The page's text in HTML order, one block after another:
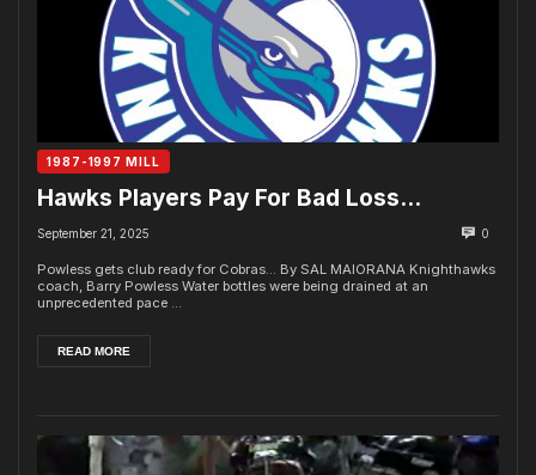
1987-1997 MILL
Hawks Players Pay For Bad Loss…
September 21, 2025 0
Powless gets club ready for Cobras... By SAL MAIORANA Knighthawks
coach, Barry Powless Water bottles were being drained at an
unprecedented pace ...
READ MORE